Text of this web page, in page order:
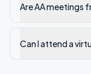
Are AA meetings
Can I attend a